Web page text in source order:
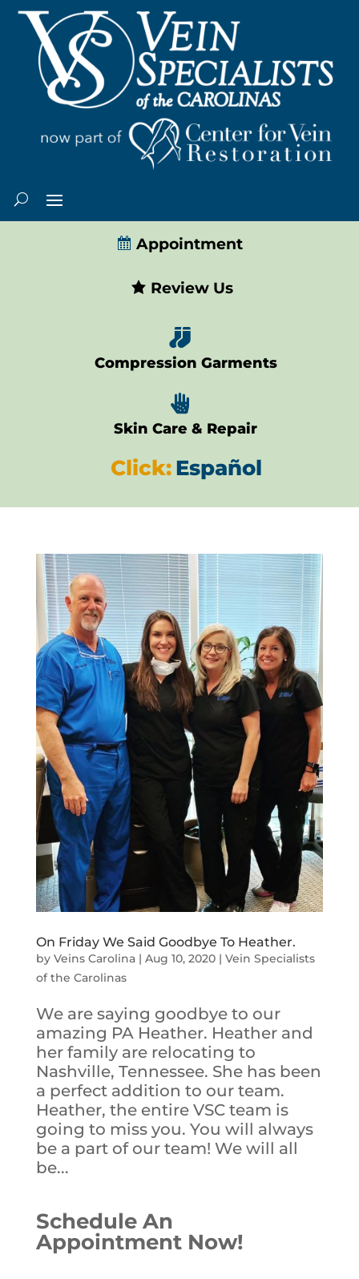
Appointment
Review Us

Compression Garments

Skin Care & Repair
Click:Español
On Friday We Said Goodbye To Heather.
by Veins Carolina| Aug 10, 2020| Vein Specialists
of the Carolinas
We are saying goodbye to our
amazing PA Heather. Heather and
her family are relocating to
Nashville, Tennessee. She has been
a perfect addition to our team.
Heather, the entire VSC team is
going to miss you. You will always
be a part of our team! We will all
be...
Schedule An
Appointment Now!